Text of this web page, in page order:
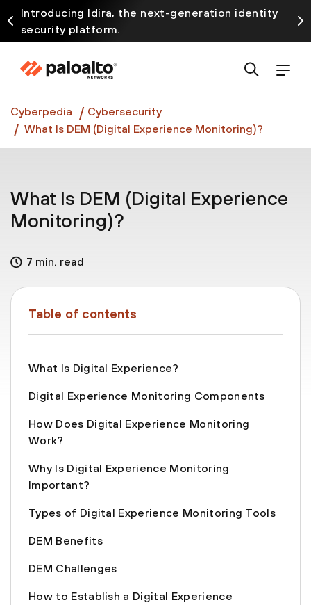
Introducing Idira, the next-generation identity
security platform.
at InterSECt 2026.
Prisma AIRS AI Gateway is now generally available
Cyberpedia
Cybersecurity
What Is DEM (Digital Experience Monitoring)?
What Is DEM (Digital Experience
Monitoring)?
7 min. read
Table of contents
What Is Digital Experience?
Digital Experience Monitoring Components
How Does Digital Experience Monitoring
Work?
Why Is Digital Experience Monitoring
Important?
Types of Digital Experience Monitoring Tools
DEM Benefits
DEM Challenges
How to Establish a Digital Experience